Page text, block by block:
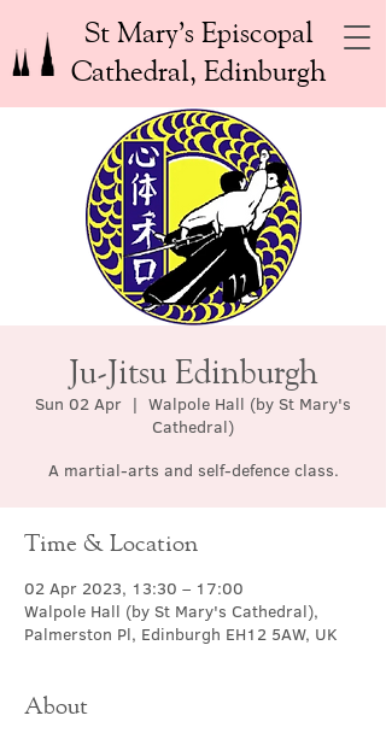
St Mary’s Episcopal
Cathedral, Edinburgh
Ju-Jitsu Edinburgh
Sun 02 Apr
  |
Walpole Hall (by St Mary's
Cathedral)
A martial-arts and self-defence class.
Time & Location
02 Apr 2023, 13:30 – 17:00
Walpole Hall (by St Mary's Cathedral),
Palmerston Pl, Edinburgh EH12 5AW, UK
About